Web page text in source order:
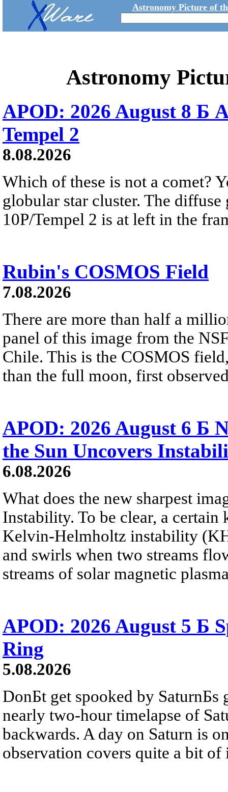
Astronomy Picture of
Astronomy
APOD: 2026 August 8 Б
Tempel 2
8.08.2026
Which of these is not a comet?
globular star cluster. The
10P/Tempel 2 is at left in the
Rubin's COSMOS Field
7.08.2026
There are more than half a
panel of this image from the
Chile. This is the COSMOS
than the full moon, first
APOD: 2026 August 6 Б
the Sun Uncovers
6.08.2026
What does the new sharpest
Instability. To be clear, a
Kelvin-Helmholtz instability
and swirls when two streams
streams of solar magnetic
APOD: 2026 August 5 Б
Ring
5.08.2026
DonБt get spooked by SaturnБs
nearly two-hour timelapse of
backwards. A day on Saturn is
observation covers quite a bit of